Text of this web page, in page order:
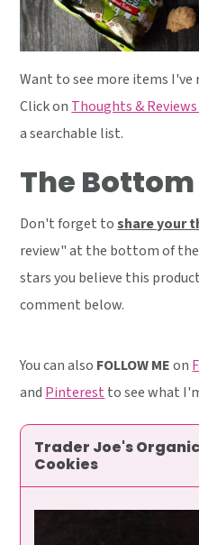
Want to see more items I've
Click on Thoughts &
a searchable list.
The Bottom
Don't forget toshare your
review" at the bottom of
stars you believe this
comment below.
You can also FOLLOW MEon
and Pinterest to see what
Trader Joe's
Cookies